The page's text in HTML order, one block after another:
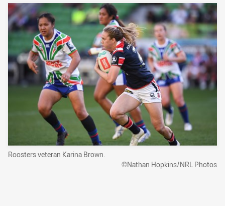
Roosters veteran Karina Brown.
©Nathan Hopkins/NRL Photos